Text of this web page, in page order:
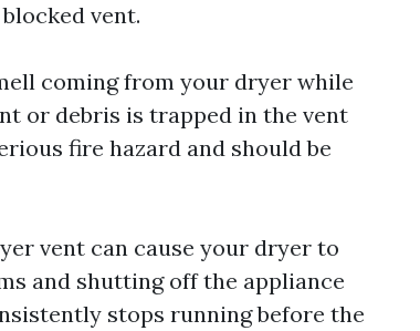
vent.
coming from your dryer while
or debris is trapped in the vent
fire hazard and should be
vent can cause your dryer to
and shutting off the appliance
stops running before the